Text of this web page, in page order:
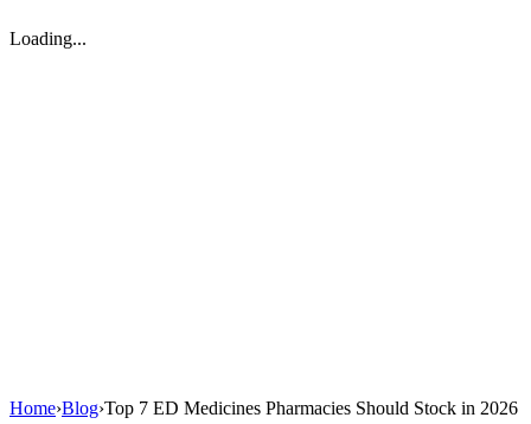
Loading...
Home›Blog›Top 7 ED Medicines Pharmacies Should Stock in 2026